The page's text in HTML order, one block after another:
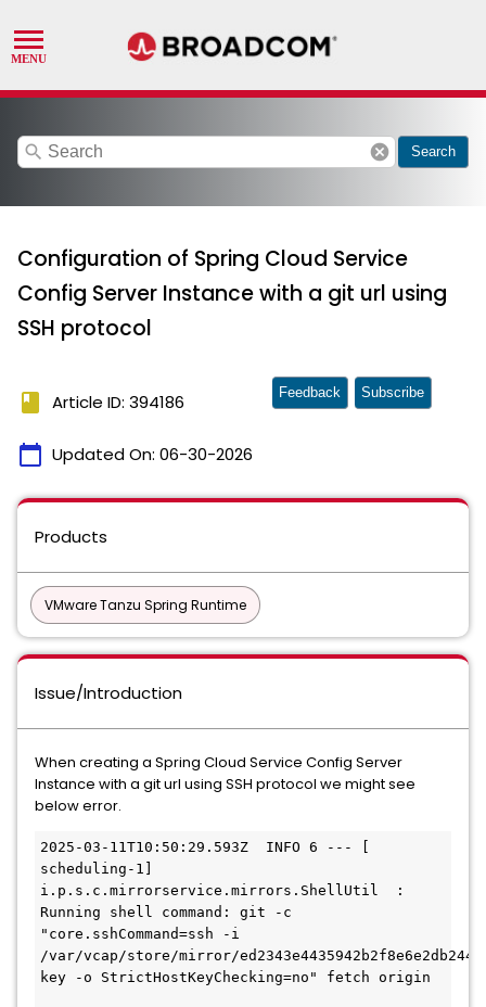
search cancel Search
Configuration of Spring Cloud Service
Config Server Instance with a git url using
SSH protocol
book Article ID: 394186
calendar_today Updated On: 06-30-2026
Feedback Subscribe
Products
VMware Tanzu Spring Runtime
Issue/Introduction
When creating a Spring Cloud Service Config Server
Instance with a git url using SSH protocol we might see
below error.
2025-03-11T10:50:29.593Z  INFO 6 --- [
scheduling-1]
i.p.s.c.mirrorservice.mirrors.ShellUtil  :
Running shell command: git -c
"core.sshCommand=ssh -i
/var/vcap/store/mirror/
key -o StrictHostKeyChecking=no" fetch origin